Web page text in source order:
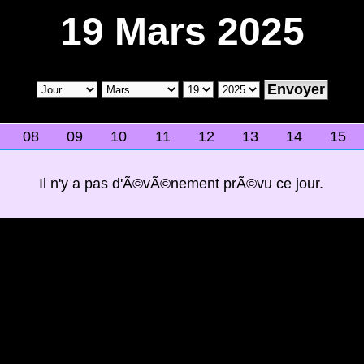
19 Mars 2025
08 09 10 11 12 13 14 15
Il n'y a pas d'Ã©vÃ©nement prÃ©vu ce jour.